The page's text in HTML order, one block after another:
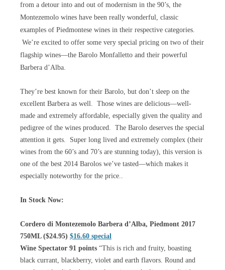
from a detour into and out of modernism in the 90’s, the
Montezemolo wines have been really wonderful, classic
examples of Piedmontese wines in their respective categories.
We’re excited to offer some very special pricing on two of their
flagship wines—the Barolo Monfalletto and their powerful
Barbera d’Alba.
They’re best known for their Barolo, but don’t sleep on the
excellent Barbera as well. Those wines are delicious—well-
made and extremely affordable, especially given the quality and
pedigree of the wines produced. The Barolo deserves the special
attention it gets. Super long lived and extremely complex (their
wines from the 60’s and 70’s are stunning today), this version is
one of the best 2014 Barolos we’ve tasted—which makes it
especially noteworthy for the price..
In Stock Now:
Cordero di Montezemolo Barbera d’Alba, Piedmont 2017
750ML ($24.95) $16.60 special
Wine Spectator 91 points “This is rich and fruity, boasting
black currant, blackberry, violet and earth flavors. Round and